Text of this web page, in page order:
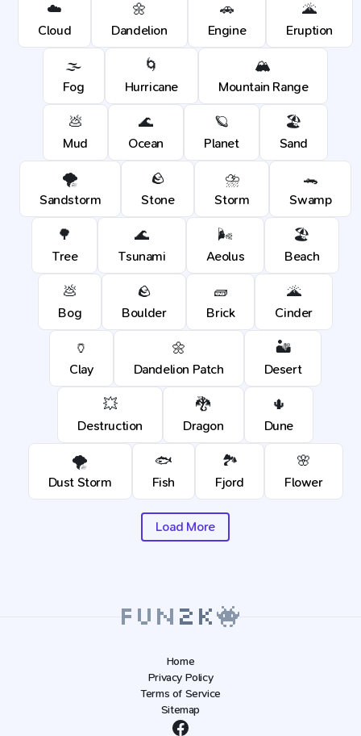
☁️
Cloud
🌼
Dandelion
🚗
Engine
🌋
Eruption
🌫️
Fog
🌀
Hurricane
🏔️
Mountain Range
💩
Mud
🌊
Ocean
🪐
Planet
🏖️
Sand
🌪️
Sandstorm
🪨
Stone
⛈️
Storm
🐊
Swamp
🌳
Tree
🌊
Tsunami
🌬️
Aeolus
🏖️
Beach
💩
Bog
🪨
Boulder
🧱
Brick
🌋
Cinder
🏺
Clay
🌼
Dandelion Patch
🏜️
Desert
💥
Destruction
🐉
Dragon
🌵
Dune
🌪️
Dust Storm
🐟
Fish
🏞️
Fjord
🌸
Flower
Load More
Home
Privacy Policy
Terms of Service
Sitemap